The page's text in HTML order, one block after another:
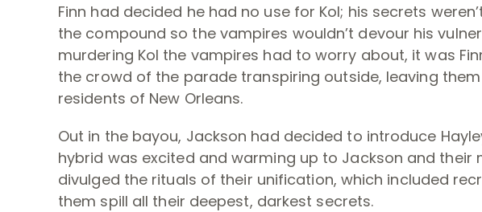
Finn had decided he had no use for Kol; his secrets
the compound so the vampires wouldn’t devour his
murdering Kol the vampires had to worry about, it was
the crowd of the parade transpiring outside, leaving
residents of New Orleans.
Out in the bayou, Jackson had decided to introduce
hybrid was excited and warming up to Jackson and their
divulged the rituals of their unification, which included
them spill all their deepest, darkest secrets.